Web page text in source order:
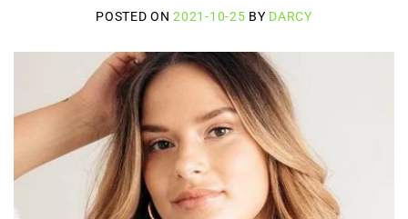
POSTED ON2021-10-25 BY DARCY